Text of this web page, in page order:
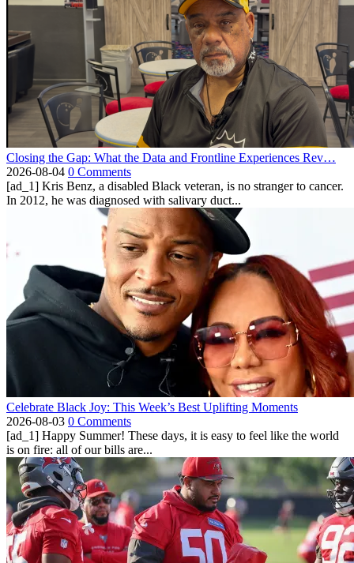
Closing the Gap: What the Data and Frontline Experiences Rev…
2026-08-04 0 Comments
[ad_1] Kris Benz, a disabled Black veteran, is no stranger to cancer.
In 2012, he was diagnosed with salivary duct...
Celebrate Black Joy: This Week’s Best Uplifting Moments
2026-08-03 0 Comments
[ad_1] Happy Summer! These days, it is easy to feel like the world
is on fire: all of our bills are...